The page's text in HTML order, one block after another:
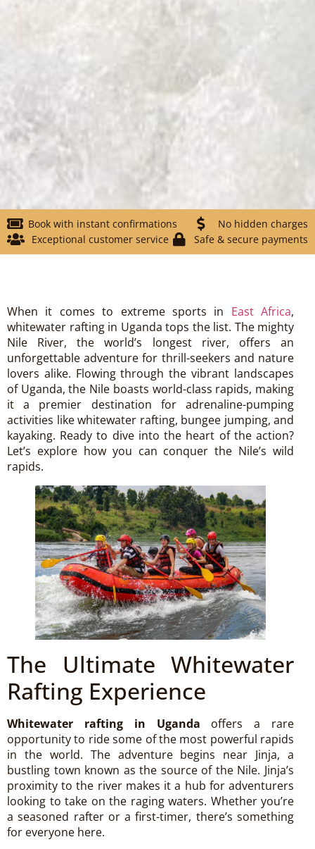
Book with instant confirmations
No hidden charges
Exceptional customer service
Safe & secure payments
When it comes to extreme sports in East Africa,
whitewater rafting in Uganda tops the list. The mighty
Nile River, the world’s longest river, offers an
unforgettable adventure for thrill-seekers and nature
lovers alike. Flowing through the vibrant landscapes
of Uganda, the Nile boasts world-class rapids, making
it a premier destination for adrenaline-pumping
activities like whitewater rafting, bungee jumping, and
kayaking. Ready to dive into the heart of the action?
Let’s explore how you can conquer the Nile’s wild
rapids.
The Ultimate Whitewater
Rafting Experience
Whitewater rafting in Uganda offers a rare
opportunity to ride some of the most powerful rapids
in the world. The adventure begins near Jinja, a
bustling town known as the source of the Nile. Jinja’s
proximity to the river makes it a hub for adventurers
looking to take on the raging waters. Whether you’re
a seasoned rafter or a first-timer, there’s something
for everyone here.